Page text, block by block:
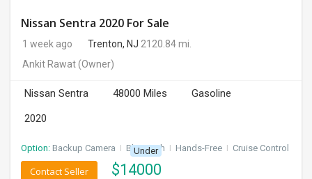
Nissan Sentra 2020 For Sale
1 week ago Trenton, NJ 2120.84 mi.
Ankit Rawat(Owner)
Nissan Sentra 48000 Miles
Gasoline
2020
Option: Backup Camera I Bluetooth I Hands-Free I Cruise Control
Under
$14000
Contact Seller